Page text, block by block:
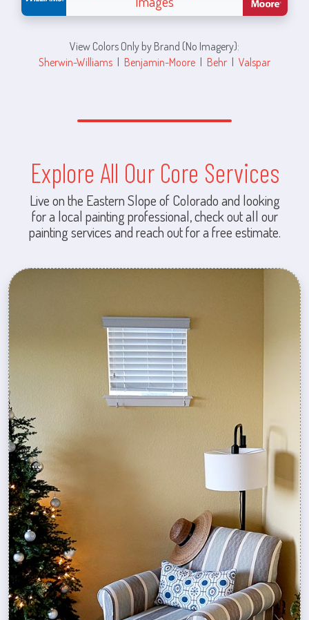
View Colors Only by Brand (No Imagery):
Sherwin-Williams | Benjamin-Moore | Behr | Valspar
Explore All Our Core Services
Live on the Eastern Slope of Colorado and looking
for a local painting professional, check out all our
painting services and reach out for a free estimate.